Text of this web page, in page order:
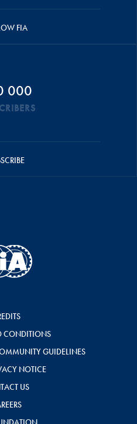
FIA
000
CONDITIONS
GUIDELINES
NOTICE
US